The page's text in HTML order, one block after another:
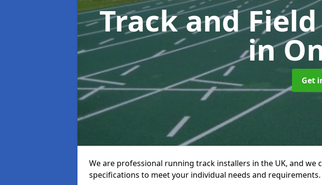
Track and
in
Get
We are professional running track installers in the UK, and we
specifications to meet your individual needs and requirements.